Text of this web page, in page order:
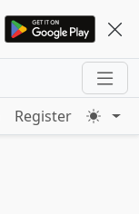
Register